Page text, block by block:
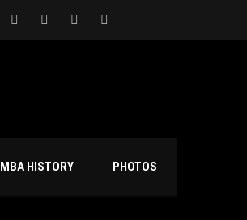
MBA HISTORY PHOTOS